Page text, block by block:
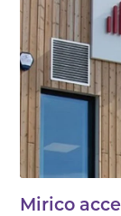
Mirico